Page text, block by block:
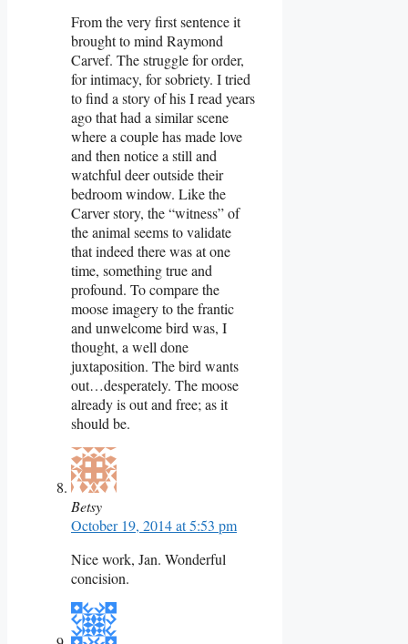
From the very first sentence it
brought to mind Raymond
Carvef. The struggle for order,
for intimacy, for sobriety. I tried
to find a story of his I read years
ago that had a similar scene
where a couple has made love
and then notice a still and
watchful deer outside their
bedroom window. Like the
Carver story, the “witness” of
the animal seems to validate
that indeed there was at one
time, something true and
profound. To compare the
moose imagery to the frantic
and unwelcome bird was, I
thought, a well done
juxtaposition. The bird wants
out…desperately. The moose
already is out and free; as it
should be.
Betsy
October 19, 2014 at 5:53 pm
Nice work, Jan. Wonderful
concision.